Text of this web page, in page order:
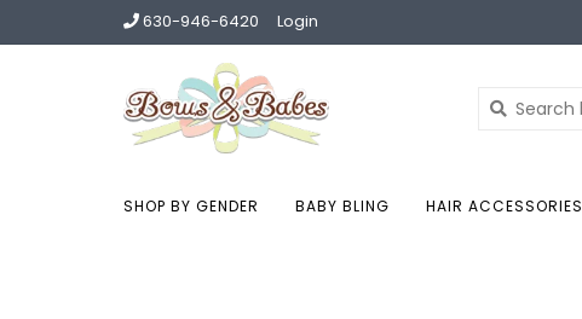
630-946-6420 Login
SHOP BY GENDER BABY BLING HAIR ACCESSORIES